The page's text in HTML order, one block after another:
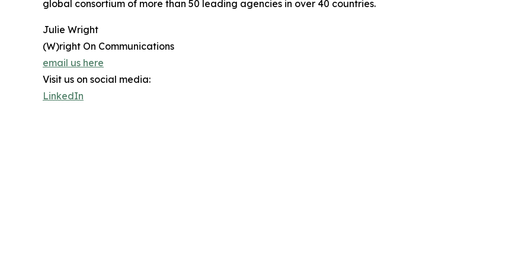
global consortium of more than 50 leading agencies in over 40 countries.
Julie Wright
(W)right On Communications
email us here
Visit us on social media:
LinkedIn